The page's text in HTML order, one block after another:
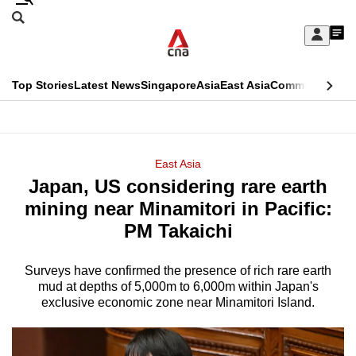
Skip
Sign
My
menu
Search
CNAR
Top StoriesLatest NewsSingaporeAsiaEast AsiaCommentary
Menu
East Asia
Japan, US considering rare earth
mining near Minamitori in Pacific:
PM Takaichi
Surveys have confirmed the presence of rich rare earth
mud at depths of 5,000m to 6,000m within Japan's
exclusive economic zone near Minamitori Island.
This
longer
supported
We
know
it's
a